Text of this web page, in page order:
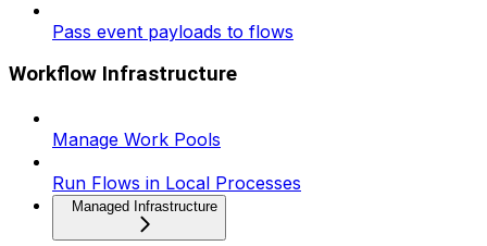
Pass event payloads to flows
Workflow Infrastructure
Manage Work Pools
Run Flows in Local Processes
Managed Infrastructure